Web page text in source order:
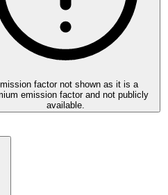
factor not shown as it is a
emission factor and not publicly
available.